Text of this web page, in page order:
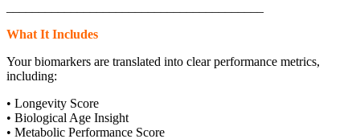
What It Includes
Your biomarkers are translated into clear performance metrics,
including:
• Longevity Score
• Biological Age Insight
• Metabolic Performance Score